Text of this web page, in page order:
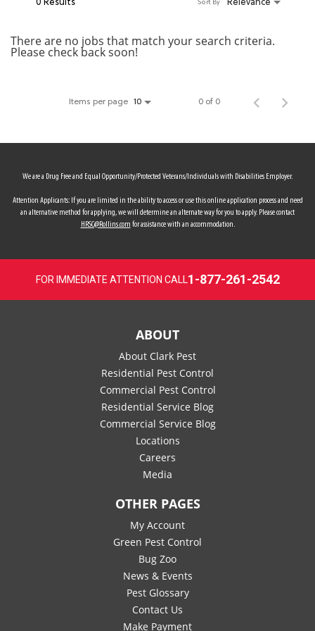
0 Results Relevance
Sort By
There are no jobs that match your search criteria.
Please check back soon!
Items per page 10 0 of 0
We are a Drug Free and Equal Opportunity/Protected Veterans/Individuals with Disabilities Employer.
Attention Applicants: If you are limited in the ability to access or use this online application process and need
an alternative method for applying, we will determine an alternate way for you to apply. Please contact
HRSC@Rollins.com for assistance with an accommodation.
FOR IMMEDIATE ATTENTION CALL1-877-261-2542
ABOUT
About Clark Pest
Residential Pest Control
Commercial Pest Control
Residential Service Blog
Commercial Service Blog
Locations
Careers
Media
OTHER PAGES
My Account
Green Pest Control
Bug Zoo
News & Events
Pest Glossary
Contact Us
Make Payment